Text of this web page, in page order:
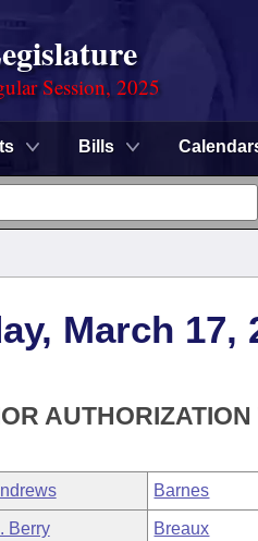
Session, 2025
Bills
March 17,
Barnes
Berry Breaux